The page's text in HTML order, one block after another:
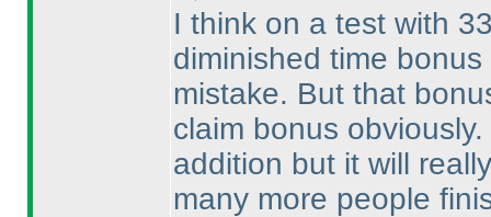
I think on a test with
diminished time
mistake. But that
claim bonus
addition but it will
many more people